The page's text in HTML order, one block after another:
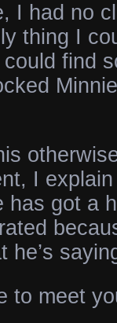
I had no
thing I
find
I
has got a
he’s
to meet